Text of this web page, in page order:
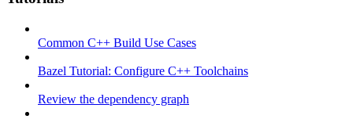
Common C++ Build Use Cases
Bazel Tutorial: Configure C++ Toolchains
Review the dependency graph